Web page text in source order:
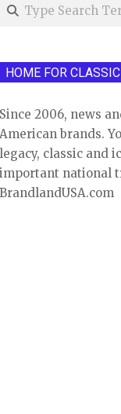
HOME FOR
Since 2006, news
American brands.
legacy, classic and
important national
BrandlandUSA.com